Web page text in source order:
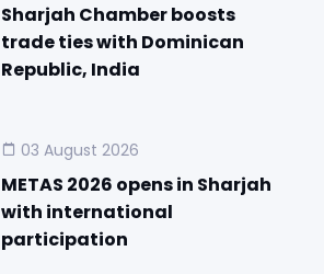
Sharjah Chamber boosts
trade ties with Dominican
Republic, India
03 August 2026
METAS 2026 opens in Sharjah
with international
participation